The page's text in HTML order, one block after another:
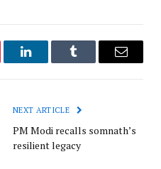
LinkedInTumblr Email
NEXT ARTICLE
PM Modi recalls somnath’s
resilient legacy